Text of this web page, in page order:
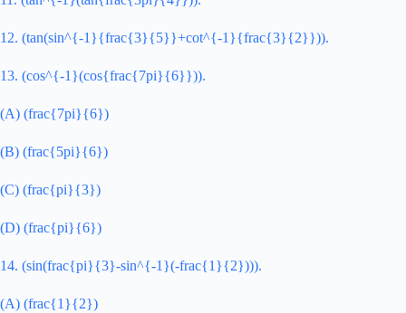
12. (tan(sin^{-1}{frac{3}{5}}+cot^{-1}{frac{3}{2}})).
13. (cos^{-1}(cos{frac{7pi}{6}})).
(A) (frac{7pi}{6})
(B) (frac{5pi}{6})
(C) (frac{pi}{3})
(D) (frac{pi}{6})
14. (sin(frac{pi}{3}-sin^{-1}(-frac{1}{2}))).
(A) (frac{1}{2})